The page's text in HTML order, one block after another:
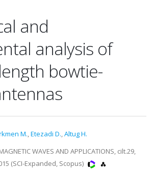
and
analysis of
bowtie-
M.,Etezadi D.,Altug H.
WAVES AND APPLICATIONS, cilt.29,
(SCI-Expanded, Scopus)